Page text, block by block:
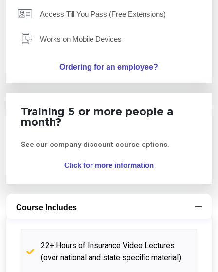
Access Till You Pass (Free Extensions)
Works on Mobile Devices
Ordering for an employee?
Training 5 or more people a
month?
See our company discount course options.
Click for more information
Course Includes
22+ Hours of Insurance Video Lectures
(over national and state specific material)